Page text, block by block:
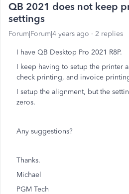
QB 2021 does not keep
settings
Forum|Forum|4 years ago 2 replies
I have QB Desktop Pro 2021 R8P.
I keep having to setup the printer
check printing, and invoice
I setup the alignment, but the
zeros.
Any suggestions?
Thanks.
Michael
PGM Tech